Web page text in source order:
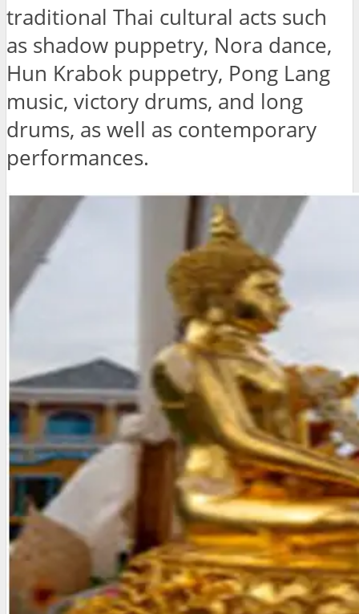
traditional Thai cultural acts such
as shadow puppetry, Nora dance,
Hun Krabok puppetry, Pong Lang
music, victory drums, and long
drums, as well as contemporary
performances.